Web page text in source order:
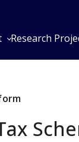
Research